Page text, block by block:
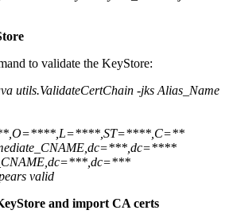
to validate the KeyStore:
utils.ValidateCertChain -jks Alias_Name
valid
and import CA certs